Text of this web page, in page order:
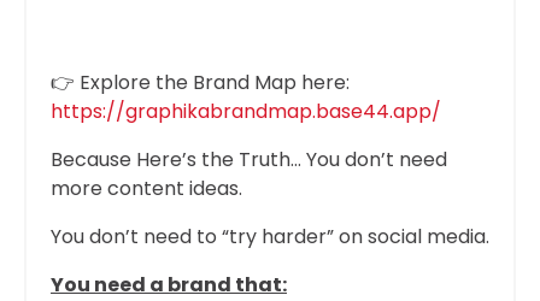
👉 Explore the Brand Map here:
https://graphikabrandmap.base44.app/
Because Here’s the Truth… You don’t need
more content ideas.
You don’t need to “try harder” on social media.
You need a brand that: